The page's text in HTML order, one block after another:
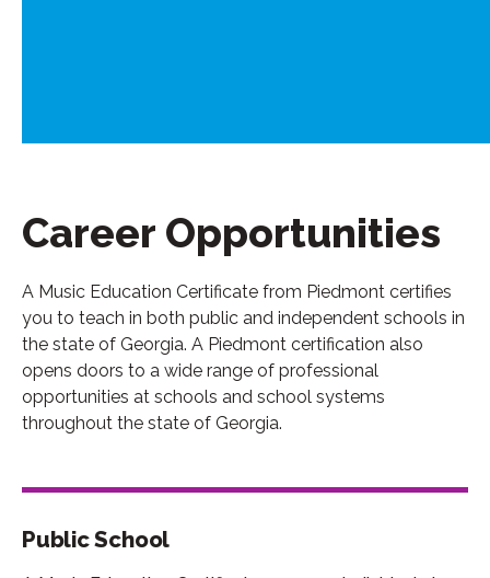
Career Opportunities
A Music Education Certificate from Piedmont certifies
you to teach in both public and independent schools in
the state of Georgia. A Piedmont certification also
opens doors to a wide range of professional
opportunities at schools and school systems
throughout the state of Georgia.
Public School